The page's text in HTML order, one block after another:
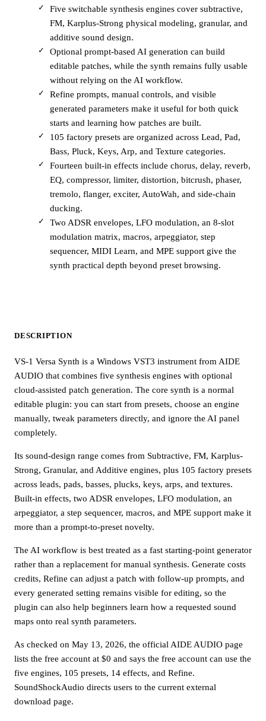
Five switchable synthesis engines cover subtractive,
FM, Karplus-Strong physical modeling, granular, and
additive sound design.
Optional prompt-based AI generation can build
editable patches, while the synth remains fully usable
without relying on the AI workflow.
Refine prompts, manual controls, and visible
generated parameters make it useful for both quick
starts and learning how patches are built.
105 factory presets are organized across Lead, Pad,
Bass, Pluck, Keys, Arp, and Texture categories.
Fourteen built-in effects include chorus, delay, reverb,
EQ, compressor, limiter, distortion, bitcrush, phaser,
tremolo, flanger, exciter, AutoWah, and side-chain
ducking.
Two ADSR envelopes, LFO modulation, an 8-slot
modulation matrix, macros, arpeggiator, step
sequencer, MIDI Learn, and MPE support give the
synth practical depth beyond preset browsing.
DESCRIPTION
VS-1 Versa Synth is a Windows VST3 instrument from AIDE
AUDIO that combines five synthesis engines with optional
cloud-assisted patch generation. The core synth is a normal
editable plugin: you can start from presets, choose an engine
manually, tweak parameters directly, and ignore the AI panel
completely.
Its sound-design range comes from Subtractive, FM, Karplus-
Strong, Granular, and Additive engines, plus 105 factory presets
across leads, pads, basses, plucks, keys, arps, and textures.
Built-in effects, two ADSR envelopes, LFO modulation, an
arpeggiator, a step sequencer, macros, and MPE support make it
more than a prompt-to-preset novelty.
The AI workflow is best treated as a fast starting-point generator
rather than a replacement for manual synthesis. Generate costs
credits, Refine can adjust a patch with follow-up prompts, and
every generated setting remains visible for editing, so the
plugin can also help beginners learn how a requested sound
maps onto real synth parameters.
As checked on May 13, 2026, the official AIDE AUDIO page
lists the free account at $0 and says the free account can use the
five engines, 105 presets, 14 effects, and Refine.
SoundShockAudio directs users to the current external
download page.